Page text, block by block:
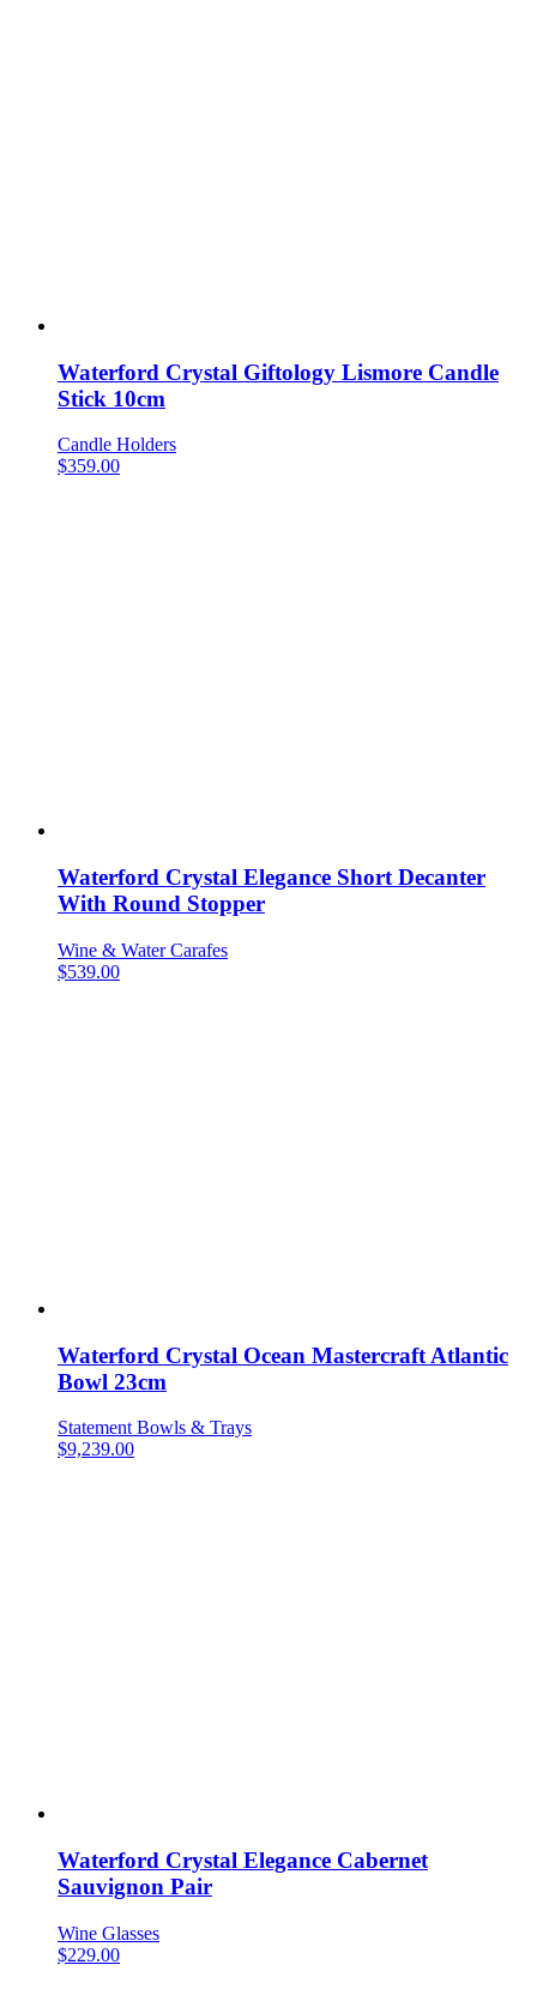
Waterford Crystal Giftology Lismore Candle
Stick 10cm
Candle Holders
$359.00
Waterford Crystal Elegance Short Decanter
With Round Stopper
Wine & Water Carafes
$539.00
Waterford Crystal Ocean Mastercraft Atlantic
Bowl 23cm
Statement Bowls & Trays
$9,239.00
Waterford Crystal Elegance Cabernet
Sauvignon Pair
Wine Glasses
$229.00